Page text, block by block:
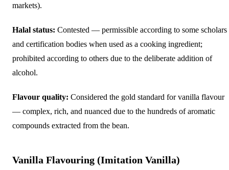
markets).
Halal status: Contested — permissible according to some scholars
and certification bodies when used as a cooking ingredient;
prohibited according to others due to the deliberate addition of
alcohol.
Flavour quality: Considered the gold standard for vanilla flavour
— complex, rich, and nuanced due to the hundreds of aromatic
compounds extracted from the bean.
Vanilla Flavouring (Imitation Vanilla)